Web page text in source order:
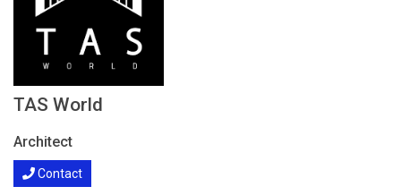
TAS World
Architect
Contact